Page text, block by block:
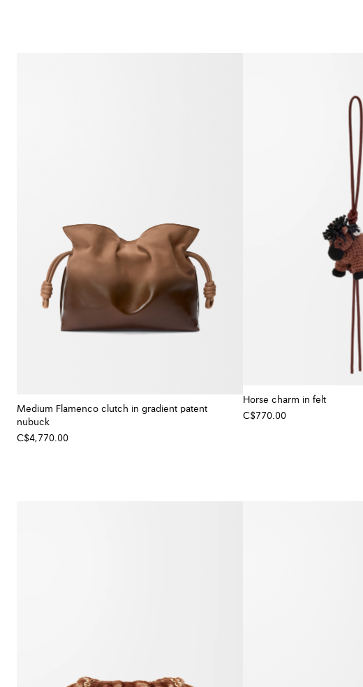
Medium Flamenco clutch in gradient patent
nubuck
C$4,770.00
Horse charm in felt
C$770.00